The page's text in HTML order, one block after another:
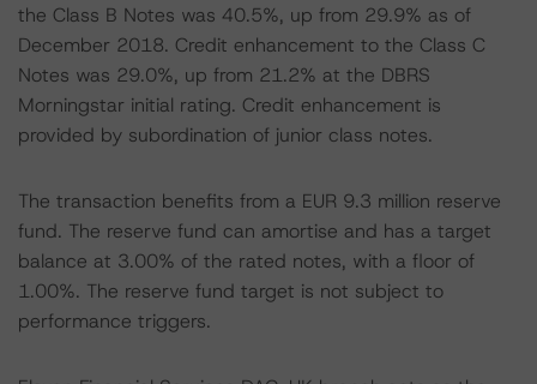
the Class B Notes was 40.5%, up from 29.9% as of
December 2018. Credit enhancement to the Class C
Notes was 29.0%, up from 21.2% at the DBRS
Morningstar initial rating. Credit enhancement is
provided by subordination of junior class notes.
The transaction benefits from a EUR 9.3 million reserve
fund. The reserve fund can amortise and has a target
balance at 3.00% of the rated notes, with a floor of
1.00%. The reserve fund target is not subject to
performance triggers.